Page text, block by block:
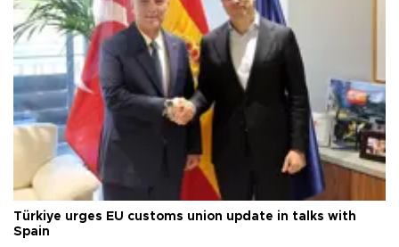
Türkiye urges EU customs union update in talks with
Spain